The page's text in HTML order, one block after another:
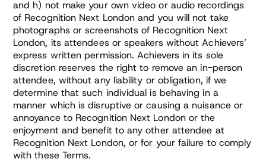
and h) not make your own video or audio recordings
of Recognition Next London and you will not take
photographs or screenshots of Recognition Next
London, its attendees or speakers without Achievers’
express written permission. Achievers in its sole
discretion reserves the right to remove an in-person
attendee, without any liability or obligation, if we
determine that such individual is behaving in a
manner which is disruptive or causing a nuisance or
annoyance to Recognition Next London or the
enjoyment and benefit to any other attendee at
Recognition Next London, or for your failure to comply
with these Terms.